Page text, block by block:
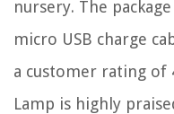
nursery. The
micro USB charge
a customer rating of
Lamp is highly